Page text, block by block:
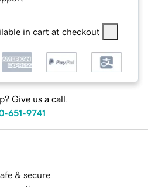
in cart at checkout
Give us a call.
651-9741
& secure